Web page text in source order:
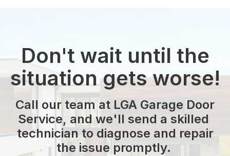
Don't wait until the
situation gets worse!
Call our team at LGA Garage Door
Service, and we'll send a skilled
technician to diagnose and repair
the issue promptly.